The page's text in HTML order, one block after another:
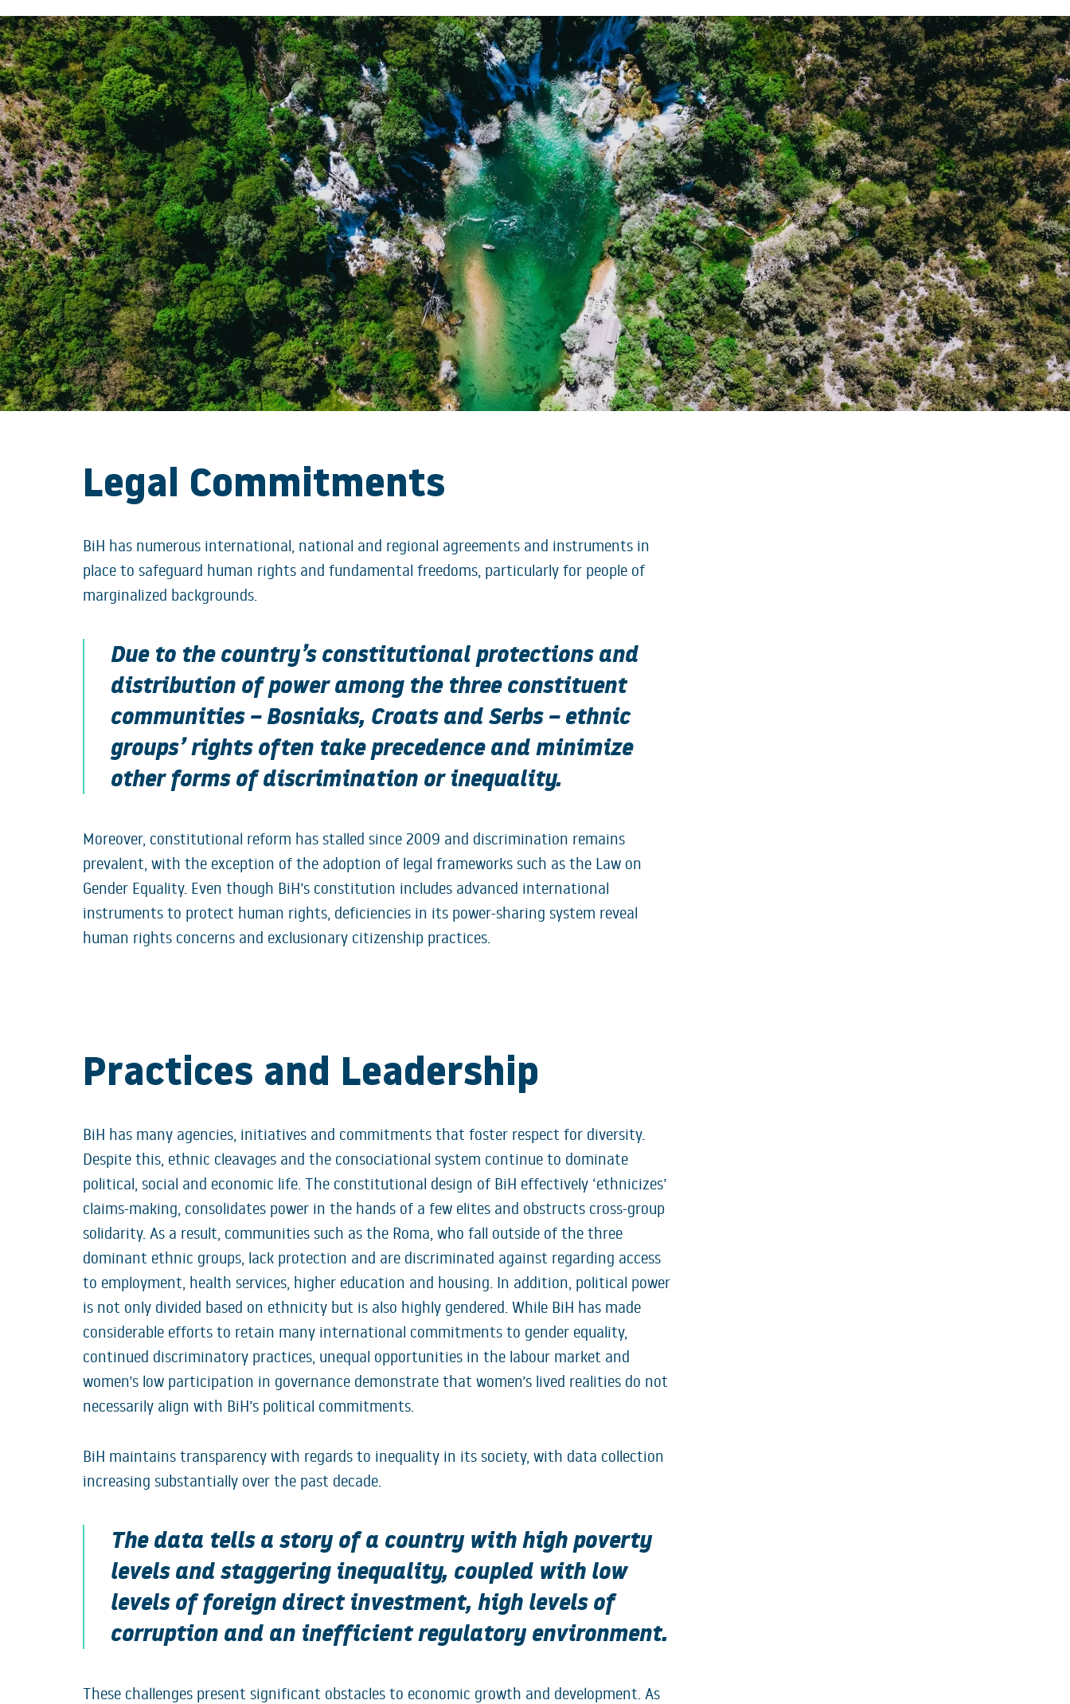
Legal Commitments
BiH has numerous international, national and regional agreements and instruments in
place to safeguard human rights and fundamental freedoms, particularly for people of
marginalized backgrounds.
Due to the country’s constitutional protections and
distribution of power among the three constituent
communities – Bosniaks, Croats and Serbs – ethnic
groups’ rights often take precedence and minimize
other forms of discrimination or inequality.
Moreover, constitutional reform has stalled since 2009 and discrimination remains
prevalent, with the exception of the adoption of legal frameworks such as the Law on
Gender Equality. Even though BiH’s constitution includes advanced international
instruments to protect human rights, deficiencies in its power-sharing system reveal
human rights concerns and exclusionary citizenship practices.
Practices and Leadership
BiH has many agencies, initiatives and commitments that foster respect for diversity.
Despite this, ethnic cleavages and the consociational system continue to dominate
political, social and economic life. The constitutional design of BiH effectively ‘ethnicizes’
claims-making, consolidates power in the hands of a few elites and obstructs cross-group
solidarity. As a result, communities such as the Roma, who fall outside of the three
dominant ethnic groups, lack protection and are discriminated against regarding access
to employment, health services, higher education and housing. In addition, political power
is not only divided based on ethnicity but is also highly gendered. While BiH has made
considerable efforts to retain many international commitments to gender equality,
continued discriminatory practices, unequal opportunities in the labour market and
women’s low participation in governance demonstrate that women’s lived realities do not
necessarily align with BiH’s political commitments.
BiH maintains transparency with regards to inequality in its society, with data collection
increasing substantially over the past decade.
The data tells a story of a country with high poverty
levels and staggering inequality, coupled with low
levels of foreign direct investment, high levels of
corruption and an inefficient regulatory environment.
These challenges present significant obstacles to economic growth and development. As